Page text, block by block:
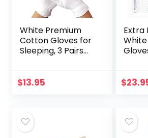
White Premium
Cotton Gloves for
Sleeping, 3 Pairs
Eczema and Dry
$13.95
Extra
$